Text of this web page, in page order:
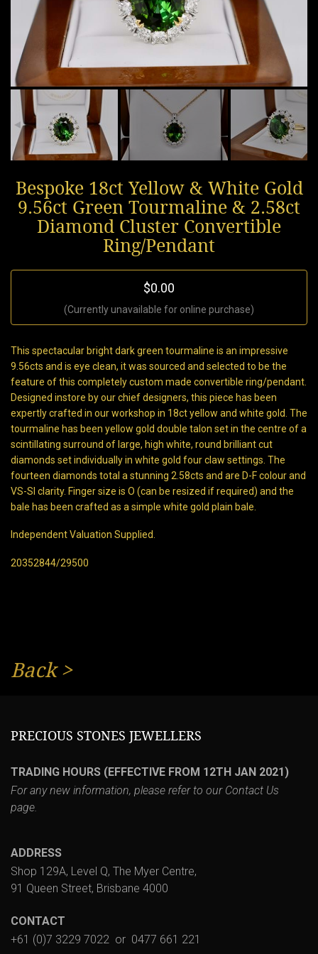
Bespoke 18ct Yellow & White Gold
9.56ct Green Tourmaline & 2.58ct
Diamond Cluster Convertible
Ring/Pendant
$0.00
(Currently unavailable for online purchase)
This spectacular bright dark green tourmaline is an impressive
9.56cts and is eye clean, it was sourced and selected to be the
feature of this completely custom made convertible ring/pendant.
Designed instore by our chief designers, this piece has been
expertly crafted in our workshop in 18ct yellow and white gold. The
tourmaline has been yellow gold double talon set in the centre of a
scintillating surround of large, high white, round brilliant cut
diamonds set individually in white gold four claw settings. The
fourteen diamonds total a stunning 2.58cts and are D-F colour and
VS-SI clarity. Finger size is O (can be resized if required) and the
bale has been crafted as a simple white gold plain bale.
Independent Valuation Supplied.
20352844/29500
Back>
PRECIOUS STONES JEWELLERS
TRADING HOURS (EFFECTIVE FROM 12TH JAN 2021)
For any new information, please refer to our Contact Us
page.
ADDRESS
Shop 129A, Level Q, The Myer Centre,
91 Queen Street, Brisbane 4000
CONTACT
+61 (0)7 3229 7022 or 0477 661 221